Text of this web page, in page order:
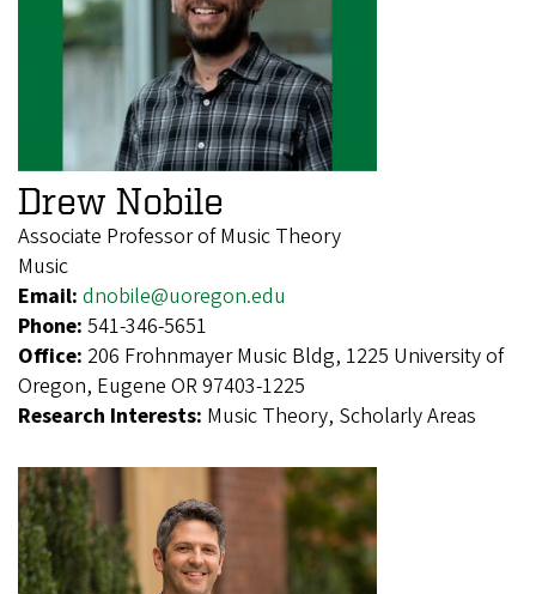
Drew Nobile
Associate Professor of Music Theory
Music
Email: dnobile@uoregon.edu
Phone: 541-346-5651
Office: 206 Frohnmayer Music Bldg, 1225 University of
Oregon, Eugene OR 97403-1225
Research Interests: Music Theory, Scholarly Areas